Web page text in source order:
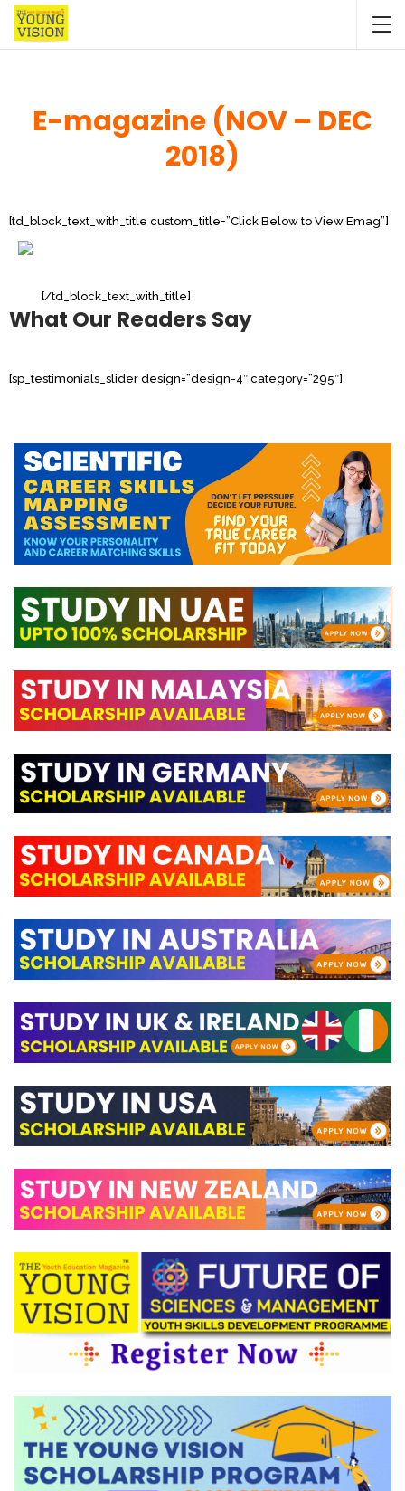
E-magazine (NOV – DEC
2018)
[td_block_text_with_title custom_title=”Click Below to View Emag”]
[/td_block_text_with_title]
What Our Readers Say
[sp_testimonials_slider design=”design-4″ category=”295″]